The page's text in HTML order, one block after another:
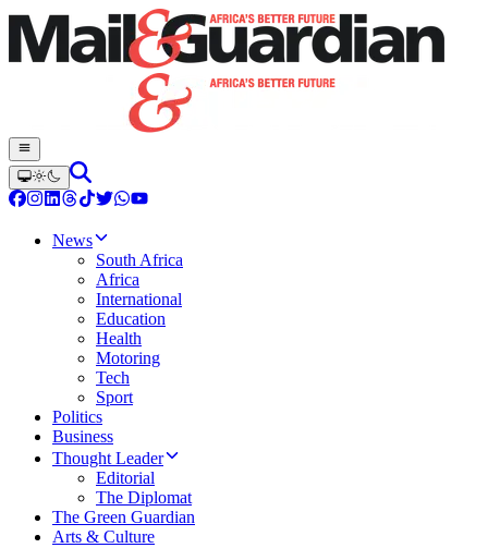
News
South Africa
Africa
International
Education
Health
Motoring
Tech
Sport
Politics
Business
Thought Leader
Editorial
The Diplomat
The Green Guardian
Arts & Culture